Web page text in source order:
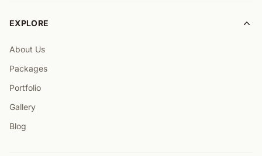
EXPLORE
About Us
Packages
Portfolio
Gallery
Blog